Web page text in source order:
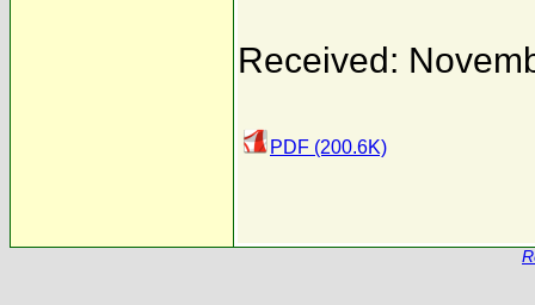
Received:
PDF (200.6K)